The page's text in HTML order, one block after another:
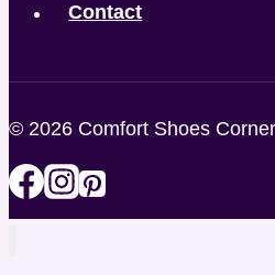
Contact
© 2026 Comfort Shoes